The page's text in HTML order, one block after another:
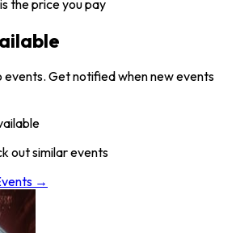
the price you pay
events. Get notified when new events
out similar events
→